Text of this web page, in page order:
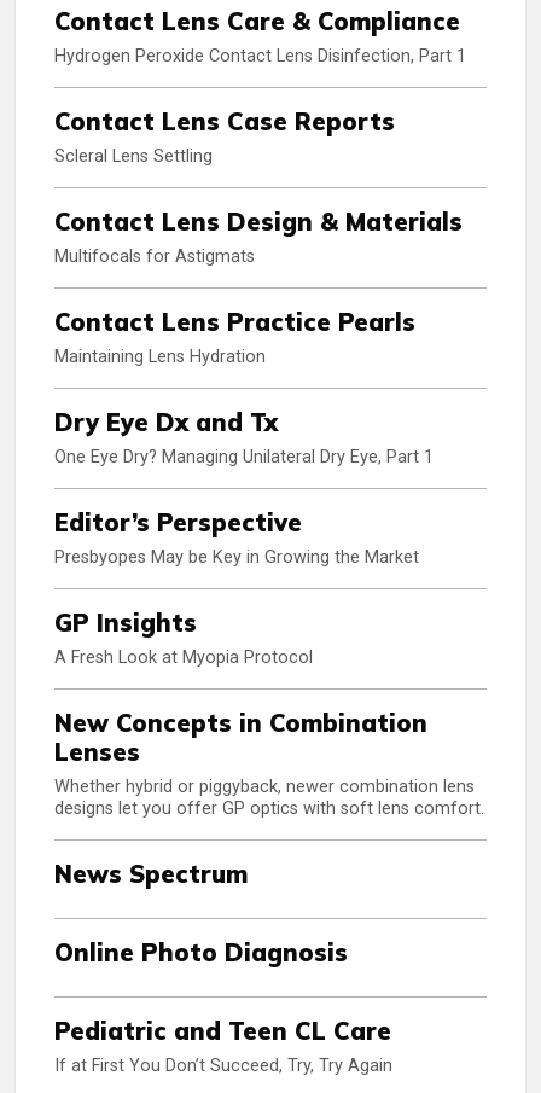
Contact Lens Care & Compliance
Hydrogen Peroxide Contact Lens Disinfection, Part 1
Contact Lens Case Reports
Scleral Lens Settling
Contact Lens Design & Materials
Multifocals for Astigmats
Contact Lens Practice Pearls
Maintaining Lens Hydration
Dry Eye Dx and Tx
One Eye Dry? Managing Unilateral Dry Eye, Part 1
Editor’s Perspective
Presbyopes May be Key in Growing the Market
GP Insights
A Fresh Look at Myopia Protocol
New Concepts in Combination
Lenses
Whether hybrid or piggyback, newer combination lens
designs let you offer GP optics with soft lens comfort.
News Spectrum
Online Photo Diagnosis
Pediatric and Teen CL Care
If at First You Don’t Succeed, Try, Try Again